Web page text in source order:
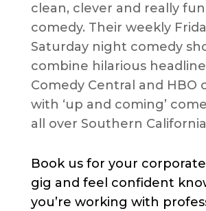
clean, clever and really
comedy. Their weekly
Saturday night comedy
combine hilarious
Comedy Central and HBO
with ‘up and coming’
all over Southern
Book us for your
gig and feel confident
you’re working with